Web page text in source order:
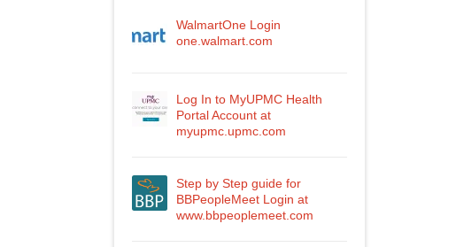
WalmartOne Login
one.walmart.com
Log In to MyUPMC Health
Portal Account at
myupmc.upmc.com
Step by Step guide for
BBPeopleMeet Login at
www.bbpeoplemeet.com